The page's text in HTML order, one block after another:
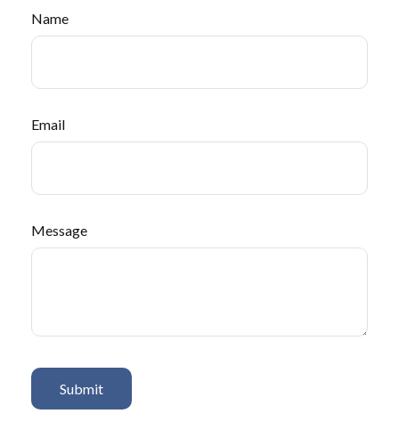
Name
Email
Message